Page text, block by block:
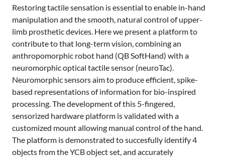
Restoring tactile sensation is essential to enable in-hand
manipulation and the smooth, natural control of upper-
limb prosthetic devices. Here we present a platform to
contribute to that long-term vision, combining an
anthropomorphic robot hand (QB SoftHand) with a
neuromorphic optical tactile sensor (neuroTac).
Neuromorphic sensors aim to produce efficient, spike-
based representations of information for bio-inspired
processing. The development of this 5-fingered,
sensorized hardware platform is validated with a
customized mount allowing manual control of the hand.
The platform is demonstrated to succesfully identify 4
objects from the YCB object set, and accurately